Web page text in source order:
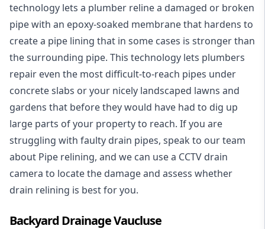
technology lets a plumber reline a damaged or broken
pipe with an epoxy-soaked membrane that hardens to
create a pipe lining that in some cases is stronger than
the surrounding pipe. This technology lets plumbers
repair even the most difficult-to-reach pipes under
concrete slabs or your nicely landscaped lawns and
gardens that before they would have had to dig up
large parts of your property to reach. If you are
struggling with faulty drain pipes, speak to our team
about Pipe relining, and we can use a CCTV drain
camera to locate the damage and assess whether
drain relining is best for you.
Backyard Drainage Vaucluse